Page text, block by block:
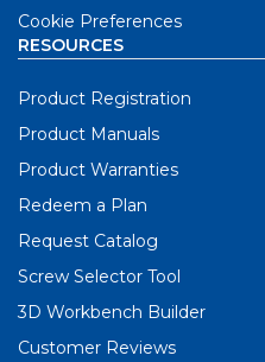
Cookie Preferences
RESOURCES
Product Registration
Product Manuals
Product Warranties
Redeem a Plan
Request Catalog
Screw Selector Tool
3D Workbench Builder
Customer Reviews